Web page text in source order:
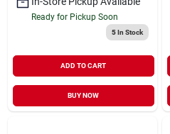
Ready for Pickup Soon
5In Stock
ADD TO CART
BUY NOW